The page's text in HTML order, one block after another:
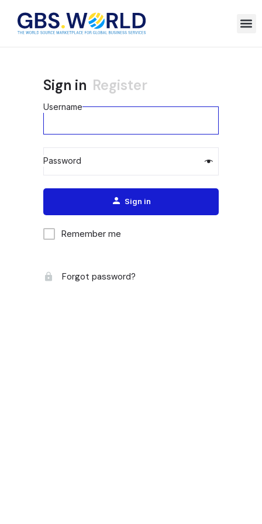
Sign in Register
Username
Password
Alternative:
Sign in
Remember me
Forgot password?